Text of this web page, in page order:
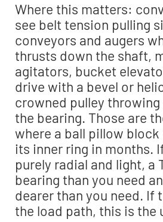
Where this matters:
see belt tension pulling
conveyors and augers
thrusts down the shaft,
agitators, bucket
drive with a bevel or
crowned pulley
the bearing. Those are
where a ball pillow
its inner ring in months.
purely radial and light, a
bearing than you need
dearer than you need. If
the load path, this is the